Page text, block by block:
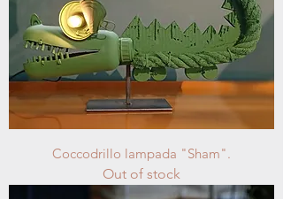
Coccodrillo lampada "Sham".
Out of stock